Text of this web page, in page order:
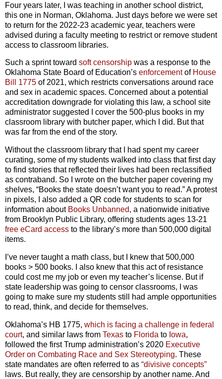
Four years later, I was teaching in another school district,
this one in Norman, Oklahoma. Just days before we were set
to return for the 2022-23 academic year, teachers were
advised during a faculty meeting to restrict or remove student
access to classroom libraries.
Such a sprint toward soft censorship was a response to the
Oklahoma State Board of Education’s enforcementof House
Bill 1775 of 2021, which restricts conversations around race
and sex in academic spaces. Concerned about a potential
accreditation downgrade for violating this law, a school site
administrator suggested I cover the 500-plus books in my
classroom library with butcher paper, which I did. But that
was far from the end of the story.
Without the classroom library that I had spent my career
curating, some of my students walked into class that first day
to find stories that reflected their lives had been reclassified
as contraband. So I wrote on the butcher paper covering my
shelves, “Books the state doesn’t want you to read.” A protest
in pixels, I also added a QR code for students to scan for
information about Books Unbanned, a nationwide initiative
from Brooklyn Public Library, offering students ages 13-21
free eCard access to the library’s more than 500,000 digital
items.
I’ve never taught a math class, but I knew that 500,000
books > 500 books. I also knew that this act of resistance
could cost me my job or even my teacher’s license. But if
state leadership was going to censor classrooms, I was
going to make sure my students still had ample opportunities
to read, think, and decide for themselves.
Oklahoma’s HB 1775, which is facing a challenge in federal
court, and similar laws from Texas to Florida to Iowa,
followed the first Trump administration’s 2020 Executive
Order on Combating Race and Sex Stereotyping. These
state mandates are often referred to as “divisive concepts”
laws. But really, they are censorship by another name. And